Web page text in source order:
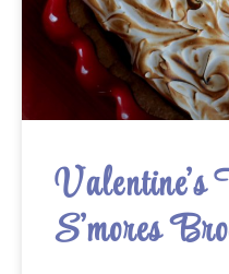
Valentine’s
S’mores